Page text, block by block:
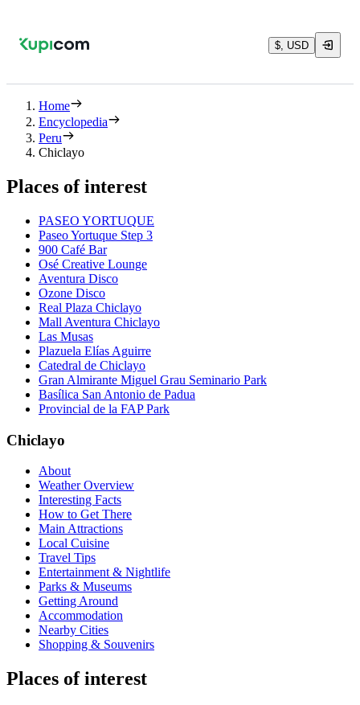
$, USD
Home
Encyclopedia
Peru
Chiclayo
Places of interest
PASEO YORTUQUE
Paseo Yortuque Step 3
900 Café Bar
Osé Creative Lounge
Aventura Disco
Ozone Disco
Real Plaza Chiclayo
Mall Aventura Chiclayo
Las Musas
Plazuela Elías Aguirre
Catedral de Chiclayo
Gran Almirante Miguel Grau Seminario Park
Basílica San Antonio de Padua
Provincial de la FAP Park
Chiclayo
About
Weather Overview
Interesting Facts
How to Get There
Main Attractions
Local Cuisine
Travel Tips
Entertainment & Nightlife
Parks & Museums
Getting Around
Accommodation
Nearby Cities
Shopping & Souvenirs
Places of interest